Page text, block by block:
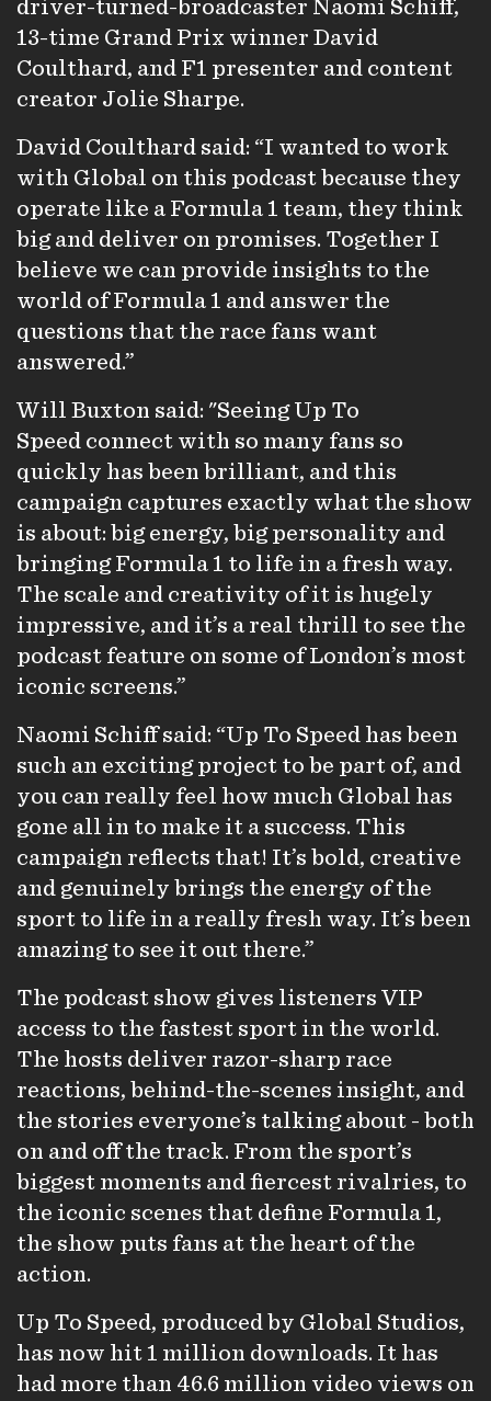
driver-turned-broadcaster Naomi Schiff,
13-time Grand Prix winner David
Coulthard, and F1 presenter and content
creator Jolie Sharpe.
David Coulthard said: “I wanted to work
with Global on this podcast because they
operate like a Formula 1 team, they think
big and deliver on promises. Together I
believe we can provide insights to the
world of Formula 1 and answer the
questions that the race fans want
answered.”
Will Buxton said: "Seeing Up To
Speed connect with so many fans so
quickly has been brilliant, and this
campaign captures exactly what the show
is about: big energy, big personality and
bringing Formula 1 to life in a fresh way.
The scale and creativity of it is hugely
impressive, and it’s a real thrill to see the
podcast feature on some of London’s most
iconic screens.”
Naomi Schiff said: “Up To Speed has been
such an exciting project to be part of, and
you can really feel how much Global has
gone all in to make it a success. This
campaign reflects that! It’s bold, creative
and genuinely brings the energy of the
sport to life in a really fresh way. It’s been
amazing to see it out there.”
The podcast show gives listeners VIP
access to the fastest sport in the world.
The hosts deliver razor-sharp race
reactions, behind-the-scenes insight, and
the stories everyone’s talking about - both
on and off the track. From the sport’s
biggest moments and fiercest rivalries, to
the iconic scenes that define Formula 1,
the show puts fans at the heart of the
action.
Up To Speed, produced by Global Studios,
has now hit 1 million downloads. It has
had more than 46.6 million video views on